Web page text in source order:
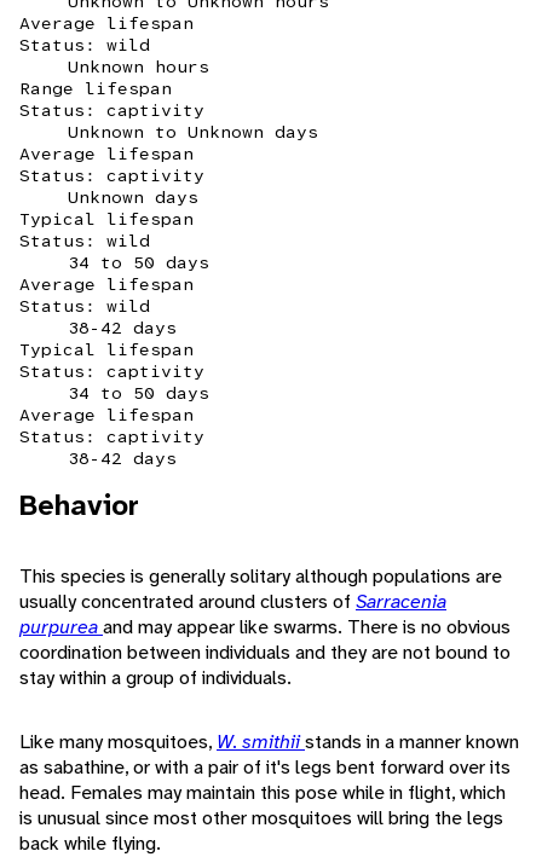
Average lifespan
Status: wild
Unknown hours
Range lifespan
Status: captivity
Unknown to Unknown days
Average lifespan
Status: captivity
Unknown days
Typical lifespan
Status: wild
34 to 50 days
Average lifespan
Status: wild
38-42 days
Typical lifespan
Status: captivity
34 to 50 days
Average lifespan
Status: captivity
38-42 days
Behavior
This species is generally solitary although populations are
usually concentrated around clusters of Sarracenia
purpureaand may appear like swarms. There is no obvious
coordination between individuals and they are not bound to
stay within a group of individuals.
Like many mosquitoes, W. smithiistands in a manner known
as sabathine, or with a pair of it's legs bent forward over its
head. Females may maintain this pose while in flight, which
is unusual since most other mosquitoes will bring the legs
back while flying.